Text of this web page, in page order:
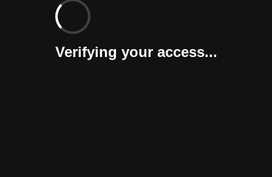
Verifying your access...